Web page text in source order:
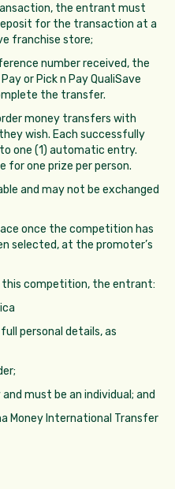
the entrant must
for the transaction at a
franchise store;
number received, the
or Pick n Pay QualiSave
the transfer.
money transfers with
wish. Each successfully
one (1) automatic entry.
for one prize per person.
and may not be exchanged
once the competition has
selected, at the promoter’s
this competition, the entrant:
personal details, as
must be an individual; and
Money International Transfer